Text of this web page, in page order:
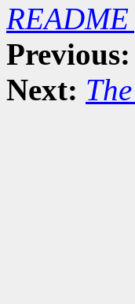
Previous:
Next: